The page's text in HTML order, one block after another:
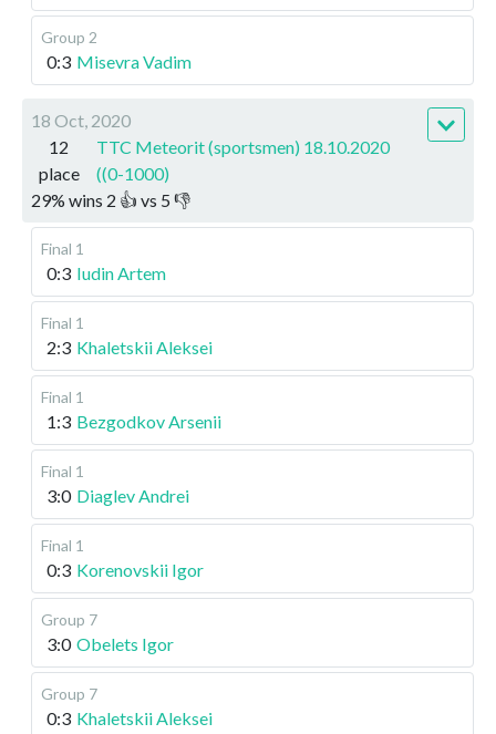
Group 2
0:3 Misevra Vadim
18 Oct, 2020
12
place
TTC Meteorit (sportsmen) 18.10.2020
((0-1000)
29% wins 2 👍 vs 5 👎
Final 1
0:3 Iudin Artem
Final 1
2:3 Khaletskii Aleksei
Final 1
1:3 Bezgodkov Arsenii
Final 1
3:0 Diaglev Andrei
Final 1
0:3 Korenovskii Igor
Group 7
3:0 Obelets Igor
Group 7
0:3 Khaletskii Aleksei